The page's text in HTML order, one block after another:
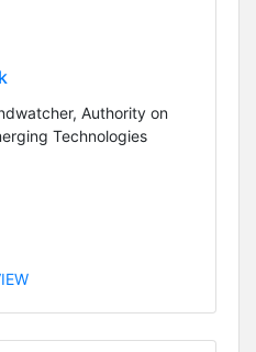
Authority on
Technologies